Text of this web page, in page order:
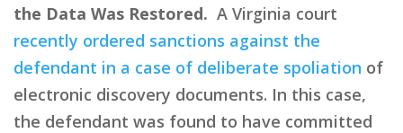
the Data Was Restored. A Virginia court
recently ordered sanctions against the
defendant in a case of deliberate spoliation of
electronic discovery documents. In this case,
the defendant was found to have committed